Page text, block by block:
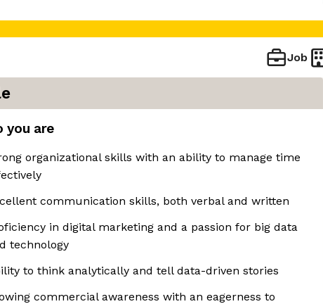
Job
you are
organizational skills with an ability to manage time
communication skills, both verbal and written
in digital marketing and a passion for big data
technology
to think analytically and tell data-driven stories
commercial awareness with an eagerness to